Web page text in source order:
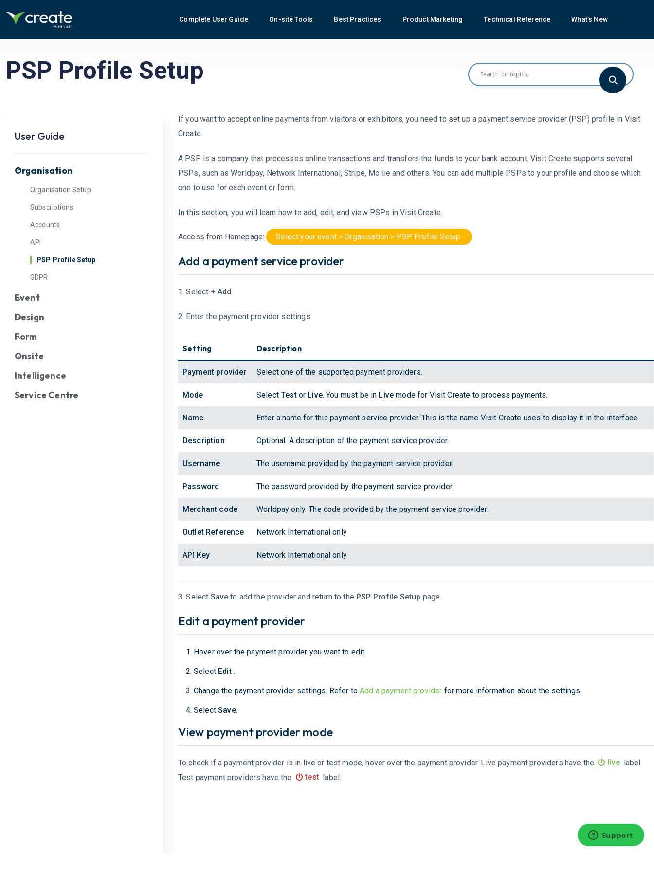
Complete User Guide On-site Tools Best Practices Product Marketing Technical Reference What’s New
PSP Profile Setup
User Guide
Organisation
Organisation Setup
Subscriptions
Accounts
API
PSP Profile Setup
GDPR
Event
Design
Form
Onsite
Intelligence
Service Centre
If you want to accept online payments from visitors or exhibitors, you need to set up a payment service provider (PSP) profile in Visit
Create.
A PSP is a company that processes online transactions and transfers the funds to your bank account. Visit Create supports several
PSPs, such as Worldpay, Network International, Stripe, Mollie and others. You can add multiple PSPs to your profile and choose which
one to use for each event or form.
In this section, you will learn how to add, edit, and view PSPs in Visit Create.
Access from Homepage: Select your event > Organisation > PSP Profile Setup
Add a payment service provider
1. Select + Add.
2. Enter the payment provider settings:
Setting Description
Payment provider Select one of the supported payment providers.
Mode SelectTestor Live. You must be in Live mode for Visit Create to process payments.
Name Enter a name for this payment service provider. This is the name Visit Create uses to display it in the interface.
Description Optional. A description of the payment service provider.
Username The username provided by the payment service provider.
Password The password provided by the payment service provider.
Merchant code Worldpay only. The code provided by the payment service provider.
Outlet Reference Network International only
API Key Network International only
3. Select Save to add the provider and return to the PSP Profile Setup page.
Edit a payment provider
Hover over the payment provider you want to edit.
Select Edit .
Change the payment provider settings. Refer toAdd a payment provider for more information about the settings.
SelectSave.
View payment provider mode
To check if a payment provider is in live or test mode, hover over the payment provider. Live payment providers have the live label.
Test payment providers have the
test label.